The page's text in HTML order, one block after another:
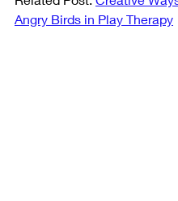
Angry Birds in Play Therapy